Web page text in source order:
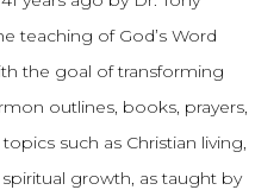
teaching of God’s Word
the goal of transforming
outlines, books, prayers,
such as Christian living,
growth, as taught by